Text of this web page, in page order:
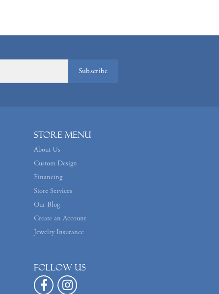
Subscribe
Store Menu
About Us
Custom Design
Financing
Store Services
Our Blog
Create an Account
Jewelry Insurance
Follow us